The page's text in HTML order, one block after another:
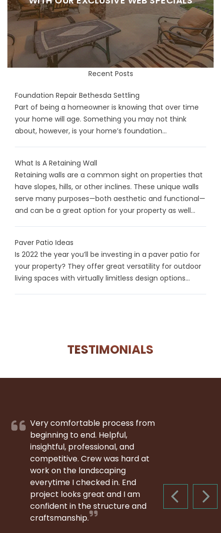
Recent Posts
Foundation Repair Bethesda Settling
Part of being a homeowner is knowing that over time
your home will age. Something you may not think
about, however, is your home’s foundation...
What Is A Retaining Wall
Retaining walls are a common sight on properties that
have slopes, hills, or other inclines. These unique walls
serve many purposes—both aesthetic and functional—
and can be a great option for your property as well...
Paver Patio Ideas
Is 2022 the year you’ll be investing in a paver patio for
your property? They offer great versatility for outdoor
living spaces with virtually limitless design options...
TESTIMONIALS
PREVIOUS
Very comfortable process from
beginning to end. Helpful,
insightful, professional, and
competitive. Crew was hard at
work on the landscaping
everytime I checked in. End
project looks great and I am
confident in the structure and
craftsmanship.